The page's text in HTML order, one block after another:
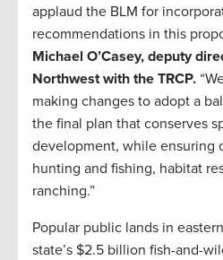
applaud the BLM for
recommendations in this
Michael O’Casey, deputy
Northwest with the TRCP.
making changes to adopt a
the final plan that conserves
development, while ensuring
hunting and fishing, habitat
ranching.”
Popular public lands in
state’s $2.5 billion fish-and-